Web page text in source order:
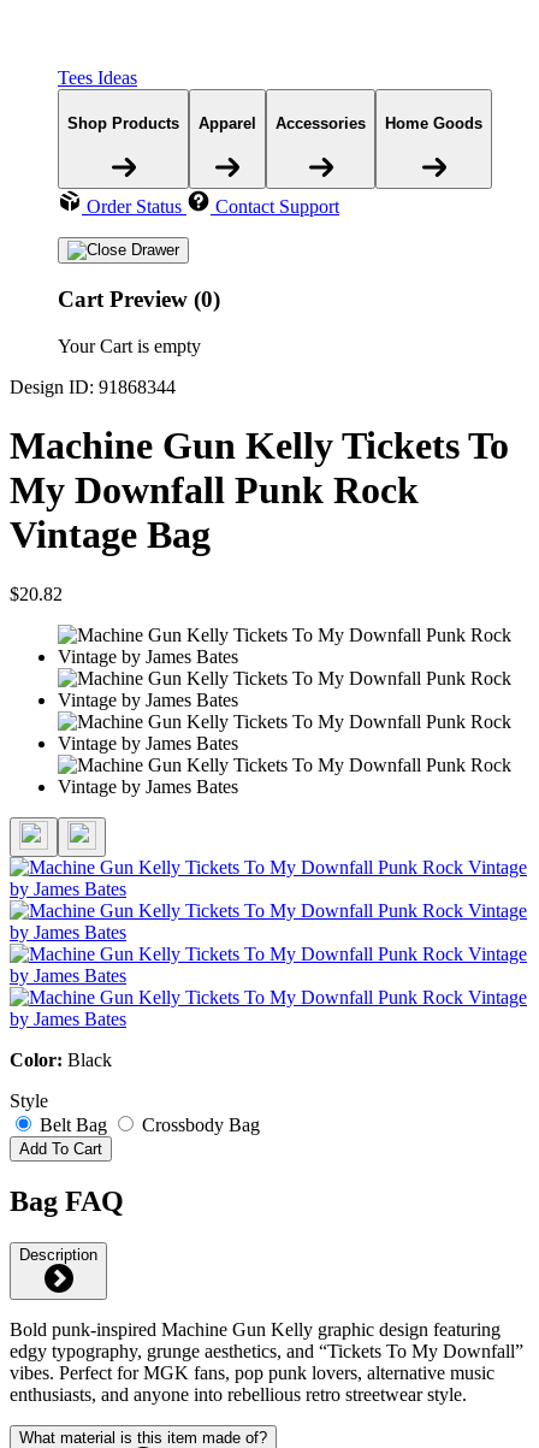
Tees Ideas
Shop Products Apparel Accessories Home Goods
Order Status Contact Support
Cart Preview (0)
Your Cart is empty
Design ID: 91868344
Machine Gun Kelly Tickets To
My Downfall Punk Rock
Vintage Bag
$20.82
Color: Black
Style
Belt Bag
Crossbody Bag
Add To Cart
Bag FAQ
Description
Bold punk-inspired Machine Gun Kelly graphic design featuring
edgy typography, grunge aesthetics, and “Tickets To My Downfall”
vibes. Perfect for MGK fans, pop punk lovers, alternative music
enthusiasts, and anyone into rebellious retro streetwear style.
What material is this item made of?